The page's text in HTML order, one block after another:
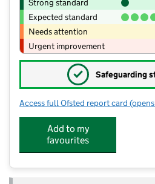
Strong standard
Expected standard
Needs attention
Urgent improvement
✓ Safeguarding
Access full Ofsted report card for
Add to my
favourites